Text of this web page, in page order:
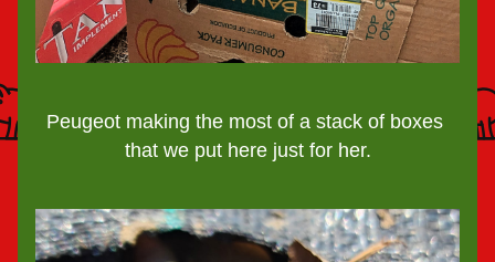
Peugeot making the most of a stack of boxes
that we put here just for her.